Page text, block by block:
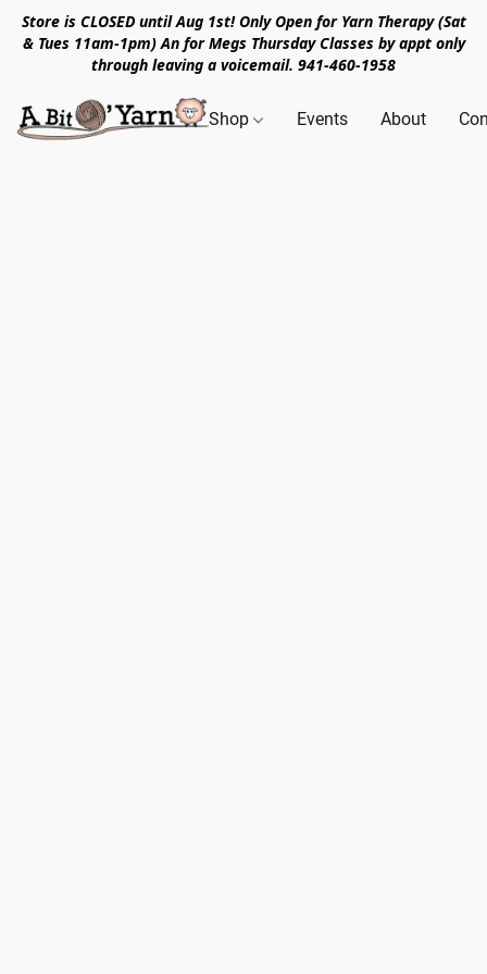
Store is CLOSED until Aug 1st! Only Open for Yarn Therapy (Sat
& Tues 11am-1pm) An for Megs Thursday Classes by appt only
through leaving a voicemail. 941-460-1958
Shop Events About